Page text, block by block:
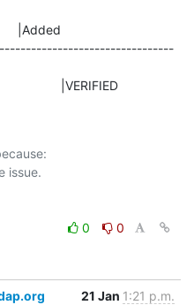
|Added
|VERIFIED
0
0
21 Jan 1:21 p.m.